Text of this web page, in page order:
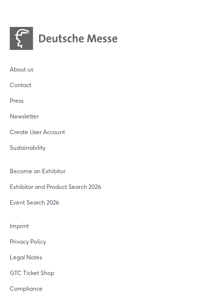
About us
Contact
Press
Newsletter
Create User Account
Sustainability
Become an Exhibitor
Exhibitor and Product Search 2026
Event Search 2026
Imprint
Privacy Policy
Legal Notes
GTC Ticket Shop
Compliance